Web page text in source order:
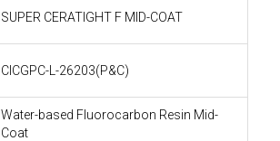
SUPER CERATIGHT F MID-COAT
CICGPC-L-26203(P&C)
Water-based Fluorocarbon Resin Mid-
Coat